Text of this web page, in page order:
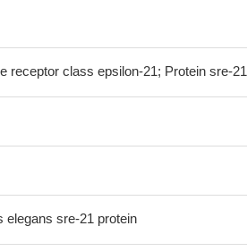
receptor class epsilon-21; Protein sre-21
elegans sre-21 protein